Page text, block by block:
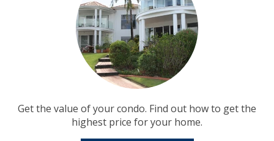
Get the value of your condo. Find out how to get the
highest price for your home.